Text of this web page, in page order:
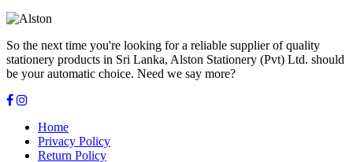
So the next time you're looking for a reliable supplier of quality
stationery products in Sri Lanka, Alston Stationery (Pvt) Ltd. should
be your automatic choice. Need we say more?
Home
Privacy Policy
Return Policy